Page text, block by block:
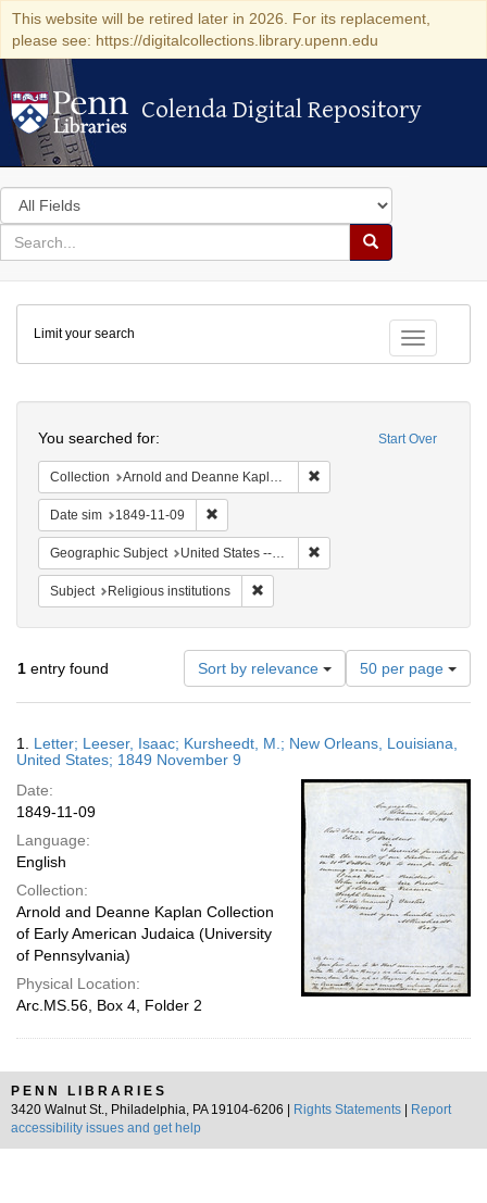
This website will be retired later in 2026. For its replacement,
please see: https://digitalcollections.library.upenn.edu
Colenda Digital Repository
Colenda Digital Repository
Search
in
for
search
Search
Colenda
Digital
Repository
Toggle
Limit your search
Start Over
You searched for:
Collection Arnold and Deanne Kaplan Collection of Early American Judaica (University of Pennsylvania)
Date sim 1849-11-09
Geographic Subject United States -- Louisiana -- New Orleans
Subject Religious institutions
1 entry found Sort by relevance
Number
of
results
display
page
50 per page
Results
1. Letter; Leeser, Isaac; Kursheedt, M.; New Orleans, Louisiana,
United States; 1849 November 9
Date:
1849-11-09
Language:
English
Collection:
Arnold and Deanne Kaplan Collection
of Early American Judaica (University
of Pennsylvania)
Physical Location:
Arc.MS.56, Box 4, Folder 2
PENN LIBRARIES
3420 Walnut St., Philadelphia, PA 19104-6206 |
Rights Statements
Report
accessibility issues and get help